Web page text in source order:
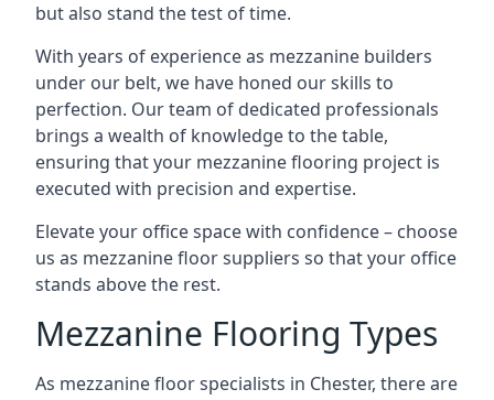
but also stand the test of time.
With years of experience as mezzanine builders
under our belt, we have honed our skills to
perfection. Our team of dedicated professionals
brings a wealth of knowledge to the table,
ensuring that your mezzanine flooring project is
executed with precision and expertise.
Elevate your office space with confidence – choose
us as mezzanine floor suppliers so that your office
stands above the rest.
Mezzanine Flooring Types
As mezzanine floor specialists in Chester, there are